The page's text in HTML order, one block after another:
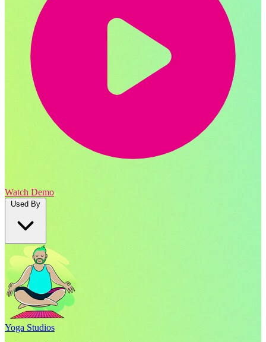
Watch Demo
Used By
Yoga Studios